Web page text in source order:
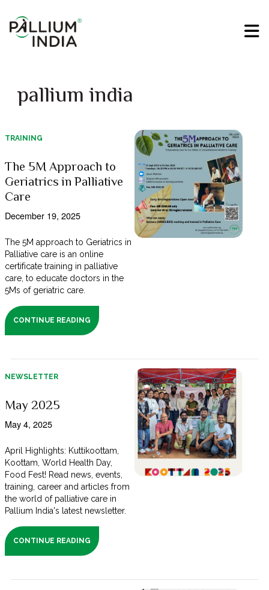
pallium india
TRAINING
The 5M Approach to
Geriatrics in Palliative
Care
December 19, 2025
The 5M approach to Geriatrics in
Palliative care is an online
certificate training in palliative
care, to educate doctors in the
5Ms of geriatric care.
CONTINUE READING
NEWSLETTER
May 2025
May 4, 2025
April Highlights: Kuttikoottam,
Koottam, World Health Day,
Food Fest! Read news, events,
training, career and articles from
the world of palliative care in
Pallium India's latest newsletter.
CONTINUE READING